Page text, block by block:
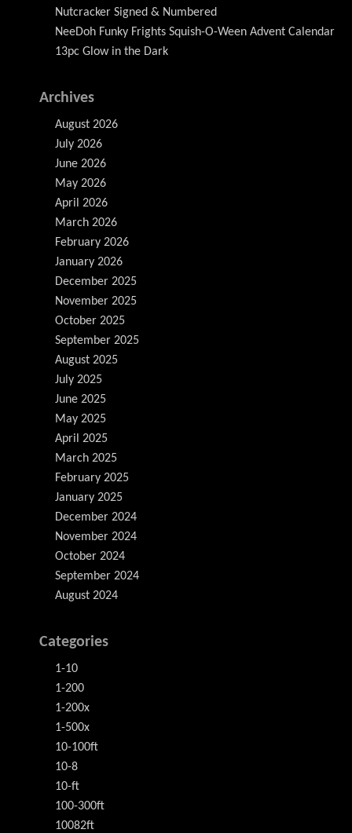
Nutcracker Signed & Numbered
NeeDoh Funky Frights Squish-O-Ween Advent Calendar
13pc Glow in the Dark
Archives
August 2026
July 2026
June 2026
May 2026
April 2026
March 2026
February 2026
January 2026
December 2025
November 2025
October 2025
September 2025
August 2025
July 2025
June 2025
May 2025
April 2025
March 2025
February 2025
January 2025
December 2024
November 2024
October 2024
September 2024
August 2024
Categories
1-10
1-200
1-200x
1-500x
10-100ft
10-8
10-ft
100-300ft
10082ft